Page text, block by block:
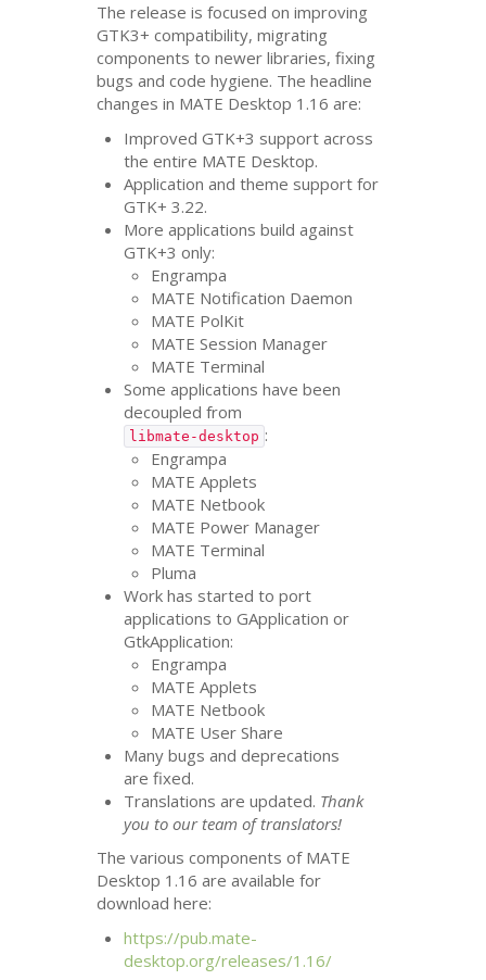
The release is focused on improving
GTK3+ compatibility, migrating
components to newer libraries, fixing
bugs and code hygiene. The headline
changes in MATE Desktop 1.16 are:
ImprovedGTK+3 support across
the entire MATE Desktop.
Application and theme support for
GTK+ 3.22.
More applications build against
GTK+3 only:
Engrampa
MATE Notification Daemon
MATE PolKit
MATE Session Manager
MATE Terminal
Some applications have been
decoupled from
libmate-desktop :
Engrampa
MATE Applets
MATE Netbook
MATE Power Manager
MATE Terminal
Pluma
Work has started to port
applications to GApplication or
GtkApplication:
Engrampa
MATE Applets
MATE Netbook
MATE User Share
Many bugs and deprecations
are fixed.
Translations are updated. Thank
you to our team of translators!
The various components of MATE
Desktop 1.16 are available for
download here:
https://pub.mate-
desktop.org/releases/1.16/